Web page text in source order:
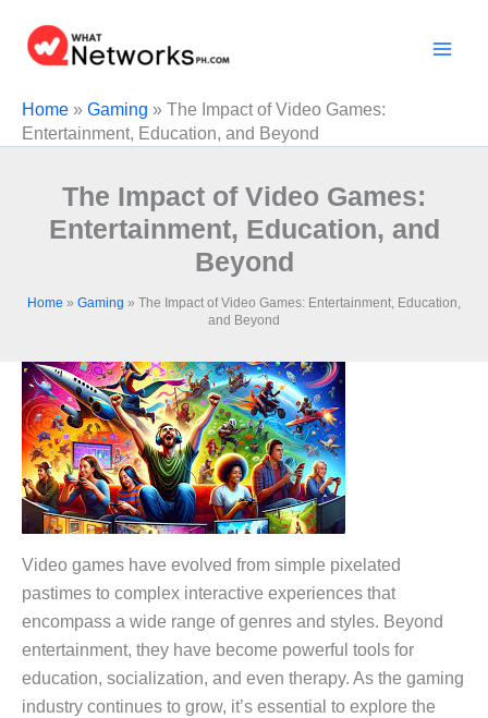
content
Home » Gaming » The Impact of Video Games:
Entertainment, Education, and Beyond
The Impact of Video Games:
Entertainment, Education, and
Beyond
Home » Gaming » The Impact of Video Games: Entertainment, Education,
and Beyond
Video games have evolved from simple pixelated
pastimes to complex interactive experiences that
encompass a wide range of genres and styles. Beyond
entertainment, they have become powerful tools for
education, socialization, and even therapy. As the gaming
industry continues to grow, it’s essential to explore the